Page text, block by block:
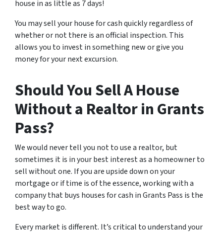
house in as little as 7 days!
You may sell your house for cash quickly regardless of
whether or not there is an official inspection. This
allows you to invest in something new or give you
money for your next excursion.
Should You Sell A House
Without a Realtor in Grants
Pass?
We would never tell you not to use a realtor, but
sometimes it is in your best interest as a homeowner to
sell without one. If you are upside down on your
mortgage or if time is of the essence, working with a
company that buys houses for cash in Grants Pass is the
best way to go.
Every market is different. It’s critical to understand your